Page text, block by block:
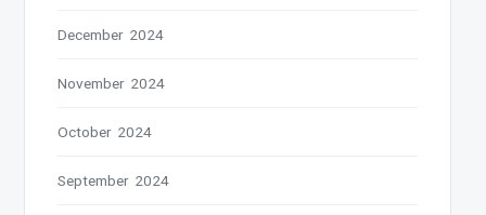
December 2024
November 2024
October 2024
September 2024